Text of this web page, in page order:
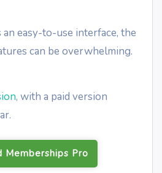
easy-to-use interface, the
can be overwhelming.
, with a paid version
Memberships Pro